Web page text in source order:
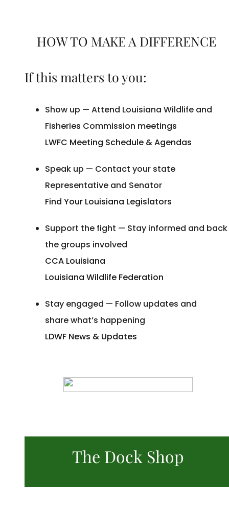
HOW TO MAKE A DIFFERENCE
If this matters to you:
Show up — Attend Louisiana Wildlife and
Fisheries Commission meetings
LWFC Meeting Schedule & Agendas
Speak up — Contact your state
Representative and Senator
Find Your Louisiana Legislators
Support the fight — Stay informed and back
the groups involved
CCA Louisiana
Louisiana Wildlife Federation
Stay engaged — Follow updates and
share what’s happening
LDWF News & Updates
The Dock Shop